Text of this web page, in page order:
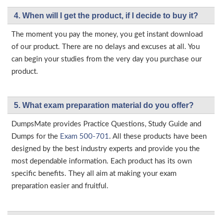
4. When will I get the product, if I decide to buy it?
The moment you pay the money, you get instant download
of our product. There are no delays and excuses at all. You
can begin your studies from the very day you purchase our
product.
5. What exam preparation material do you offer?
DumpsMate provides Practice Questions, Study Guide and
Dumps for the Exam 500-701. All these products have been
designed by the best industry experts and provide you the
most dependable information. Each product has its own
specific benefits. They all aim at making your exam
preparation easier and fruitful.